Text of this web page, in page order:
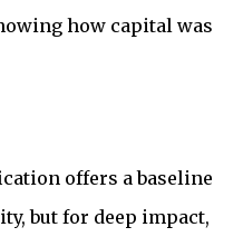
how capital was
offers a baseline
but for deep impact,